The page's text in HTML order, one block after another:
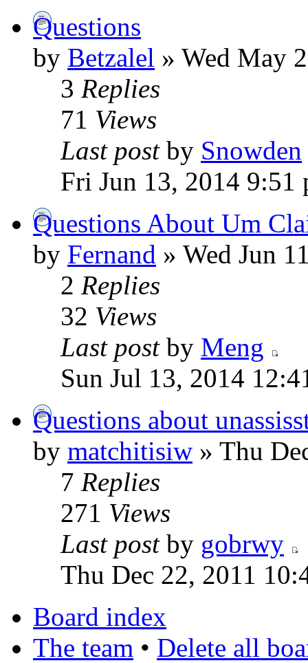
Questions
by Betzalel » Wed May
3 Replies
71 Views
Last postby Snowden
Fri Jun 13, 2014 9:51
Questions About Um
by Fernand » Wed Jun
2 Replies
32 Views
Last postby Meng
Sun Jul 13, 2014
Questions about
by matchitisiw » Thu
7 Replies
271 Views
Last postby gobrwy
Thu Dec 22, 2011
Board index
The team • Delete all